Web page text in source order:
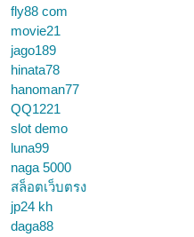
fly88 com
movie21
jago189
hinata78
hanoman77
QQ1221
slot demo
luna99
naga 5000
สล็อตเว็บตรง
jp24 kh
daga88